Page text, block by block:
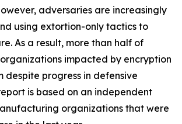
adversaries are increasingly
using extortion-only tactics to
As a result, more than half of
impacted by encryption
despite progress in defensive
is based on an independent
organizations that were